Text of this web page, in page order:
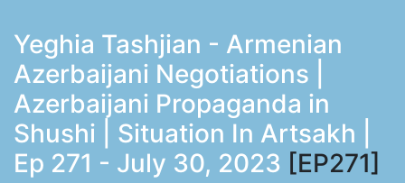
Yeghia Tashjian - Armenian
Azerbaijani Negotiations |
Azerbaijani Propaganda in
Shushi | Situation In Artsakh |
Ep 271 - July 30, 2023 [EP271]